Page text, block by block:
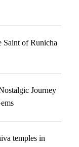
Saint of Runicha
Journey
temples in